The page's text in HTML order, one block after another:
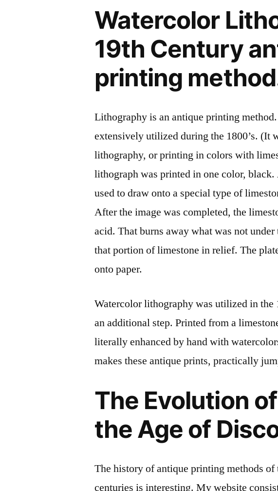
Watercolor
19th Century
printing
Lithography is an antique printing
extensively utilized during the 1800’s. (It
lithography, or printing in colors with
lithograph was printed in one color,
used to draw onto a special type of
After the image was completed, the
acid. That burns away what was not
that portion of limestone in relief. The
onto paper.
Watercolor lithography was utilized in the
an additional step. Printed from a
literally enhanced by hand with
makes these antique prints, practically
The Evolution
the Age of
The history of antique printing methods
centuries is interesting. My website